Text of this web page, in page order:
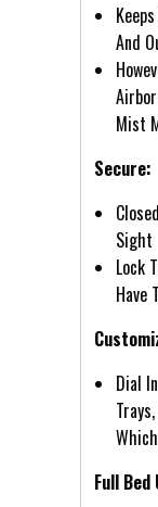
And
Mist
Secure:
Sight
Lock
Have
Dial
Full Bed